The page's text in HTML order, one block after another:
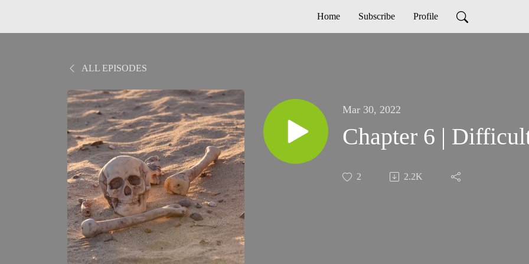
Home Subscribe Profile
ALL EPISODES
Mar 30, 2022
Chapter 6 |
2 2.2K